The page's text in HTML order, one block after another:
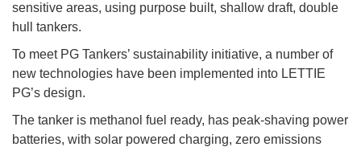
sensitive areas, using purpose built, shallow draft, double
hull tankers.
To meet PG Tankers’ sustainability initiative, a number of
new technologies have been implemented into LETTIE
PG’s design.
The tanker is methanol fuel ready, has peak-shaving power
batteries, with solar powered charging, zero emissions